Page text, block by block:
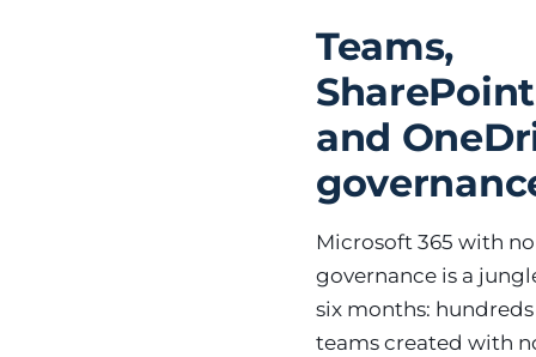
Teams,
SharePoint
and
Microsoft 365 with no
governance is a
six months:
teams created with